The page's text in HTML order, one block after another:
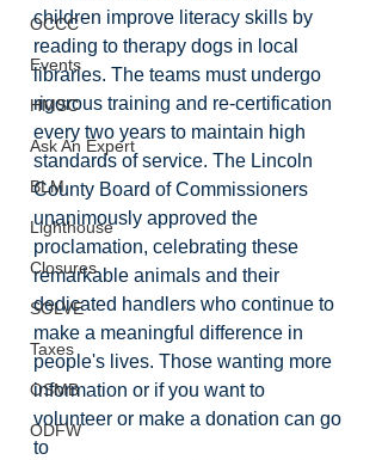
OCCC
Events
HMSC
Ask An Expert
BLM
Lighthouse
Closures
SOLVE
Taxes
OSMB
ODFW
children improve literacy skills by
reading to therapy dogs in local
libraries. The teams must undergo
rigorous training and re-certification
every two years to maintain high
standards of service. The Lincoln
County Board of Commissioners
unanimously approved the
proclamation, celebrating these
remarkable animals and their
dedicated handlers who continue to
make a meaningful difference in
people's lives. Those wanting more
information or if you want to
volunteer or make a donation can go
to